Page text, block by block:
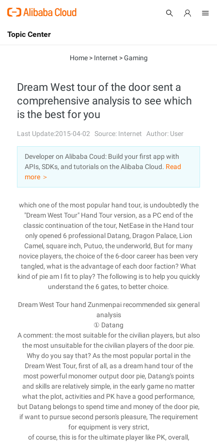
International - English
Console
Log In
Sign Up
Topic Center
Solutions
Marketplace
Partners
Home> Internet >Gaming
Dream West tour of the door sent a
comprehensive analysis to see which
is the best for you
Last Update:2015-04-02 Source: Internet Author: User
Developer on Alibaba Coud: Build your first app with
APIs, SDKs, and tutorials on the Alibaba Cloud. Read
more ＞
which one of the most popular hand tour, is undoubtedly the
"Dream West Tour" Hand Tour version, as a PC end of the
classic continuation of the tour, NetEase in the Hand tour
only opened 6 professional Datang, Dragon Palace, Lion
Camel, square inch, Putuo, the underworld, But for many
novice players, the choice of the 6-door career has been very
tangled, what is the advantage of each door faction? What
kind of pie am I fit to play? The following is to help you quickly
understand the 6 gates, to better choice.
Dream West Tour hand Zunmenpai recommended six general
analysis
① Datang
A comment: the most suitable for the civilian players, but also
the most unsuitable for the civilian players of the door pie.
Why do you say that? As the most popular portal in the
Dream West Tour, first of all, as a dream hand tour of the
most powerful monomer output door pie, Datang's points
and skills are relatively simple, in the early game no matter
what the plot, activities and PK have a good performance,
but Datang belongs to spend time and money of the door pie,
if want to pursue second person's pleasure, The requirement
for equipment is very strict,
of course, this is for the ultimate player like PK, overall,